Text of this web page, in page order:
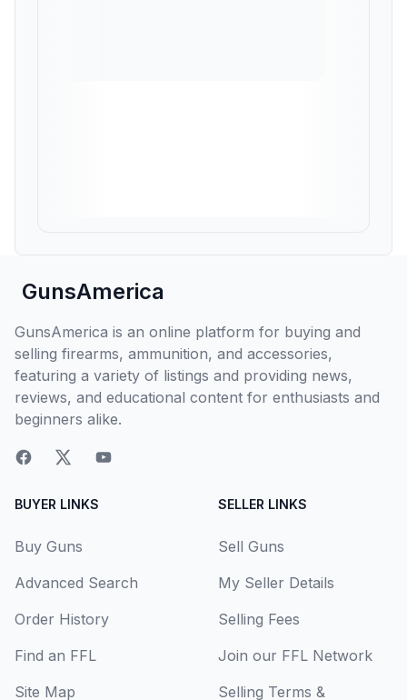
GunsAmerica
GunsAmerica is an online platform for buying and
selling firearms, ammunition, and accessories,
featuring a variety of listings and providing news,
reviews, and educational content for enthusiasts and
beginners alike.
BUYER LINKS
Buy Guns
Advanced Search
Order History
Find an FFL
Site Map
SELLER LINKS
Sell Guns
My Seller Details
Selling Fees
Join our FFL Network
Selling Terms &